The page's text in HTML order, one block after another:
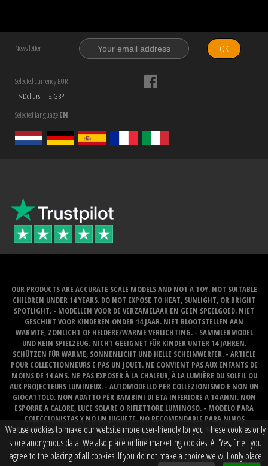
News letter OK
Selected currency EUR
$ Dollars
£ GBP
Selected languageEN
OUR PRODUCTS ARE ACCURATE SCALE MODELS AND NOT A TOY. NOT SUITABLE
CHILDREN UNDER 14 YEARS. DO NOT EXPOSE TO HEAT, SUNLIGHT, OR BRIGHT
SPOTLIGHT. - MODELLEN VOOR DE VERZAMELAAR EN GEEN SPEELGOED. NIET
GESCHIKT VOOR KINDEREN ONDER 14 JAAR. NIET BLOOTSTELLEN AAN
WARMTE, ZONLICHT OF HELDERE/WARME VERLICHTING. - SAMMLERMODEL
UND KEIN SPIELZEUG. NICHT GEEIGNET FÜR KINDER UNTER 14 JAHREN.
SCHÜTZEN FÜR WARME, SONNENLICHT UND HELLE SCHEINWERFER. - ARTICLE
POUR COLLECTIONNEURS E PAS UN JOUET. NE CONVIENT PAS AUX ENFANTS DE
MOINS DE 14 ANS. NE PAS EXPOSER À LA CHALEUR, À LA LUMIÈRE DU SOLEIL OU
AUX PROJECTEURS LUMINEUX. - AUTOMODELLO PER COLLEZIONISMO E NON UN
GIOCATTOLO. NON ADATTO PER BAMBINI DI ETA INFERIORE A 14 ANNI. NON
ESPORRE A CALORE, LUCE SOLARE O RIFLETTORE LUMINOSO. - MODELO PARA
COLECCIONISTAS Y NO UN JUGUETE. NO RECOMENDABLE PARA NINOS
MENORES DE 14 ANOS. NO LO EXPONGA AL CALOR, LA LUZ DEL SOL O LOS FOCOS
BRILLANTES.
Website created byBOMS creative web works
We use cookies to make our website more user-friendly for you. These cookies only
store anonymous data. We also place online marketing cookies. At 'Yes, fine ' you
agree to the placing of all cookies. If you do not make a choice we will only place